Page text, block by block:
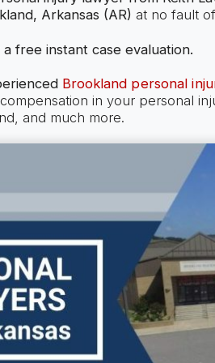
Arkansas (AR) at no fault
free instant case evaluation.
Brookland personal
in your personal
and much more.